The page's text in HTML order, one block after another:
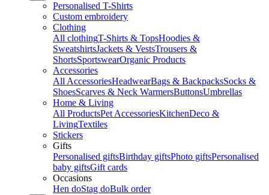
Personalised T-Shirts
Custom embroidery
Clothing
All clothingT-Shirts & TopsHoodies &
SweatshirtsJackets & VestsTrousers &
ShortsSportswearOrganic Products
Accessories
All AccessoriesHeadwearBags & BackpacksSocks &
ShoesScarves & Neck WarmersButtonsUmbrellas
Home & Living
All ProductsPet AccessoriesKitchenDeco &
LivingTextiles
Stickers
Gifts
Personalised giftsBirthday giftsPhoto giftsPersonalised
baby giftsGift cards
Occasions
Hen doStag doBulk order